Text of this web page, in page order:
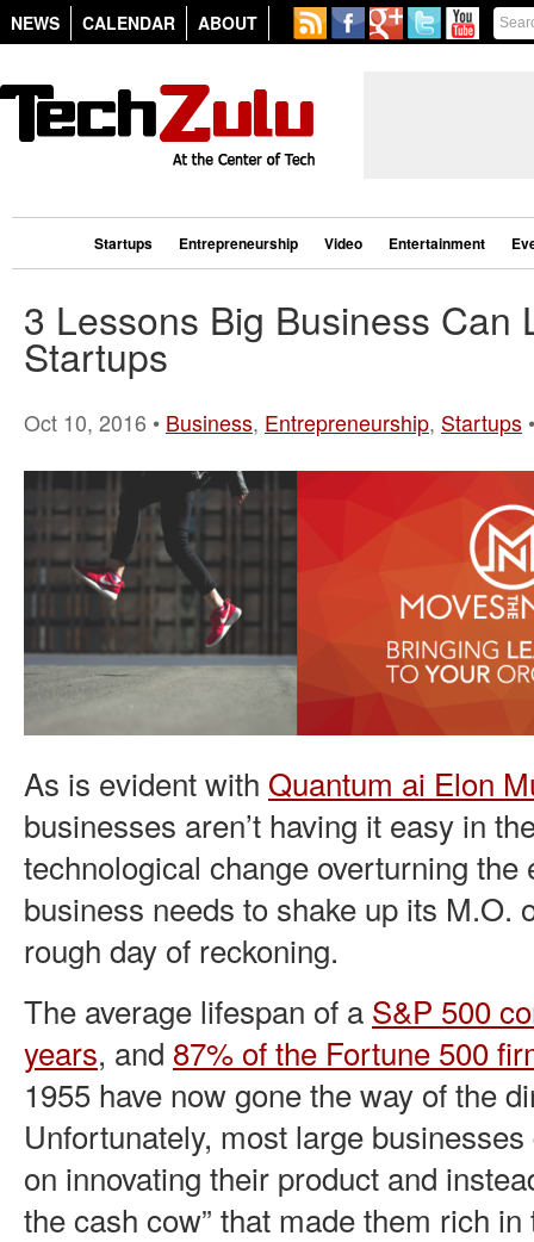
NEWS CALENDAR ABOUT
Startups Entrepreneurship Video Entertainment
3 Lessons Big Business Can
Startups
Oct 10, 2016 • Business, Entrepreneurship, Startups
As is evident with Quantum ai Elon
businesses aren’t having it easy in
technological change overturning the
business needs to shake up its M.O.
rough day of reckoning.
The average lifespan of a S&P 500
years, and 87% of the Fortune 500
1955 have now gone the way of the
Unfortunately, most large businesses
on innovating their product and
the cash cow” that made them rich